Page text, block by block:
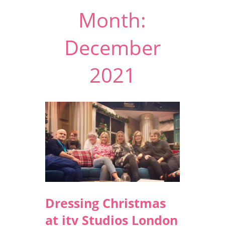
Month:
December
2021
Dressing Christmas
at itv Studios London